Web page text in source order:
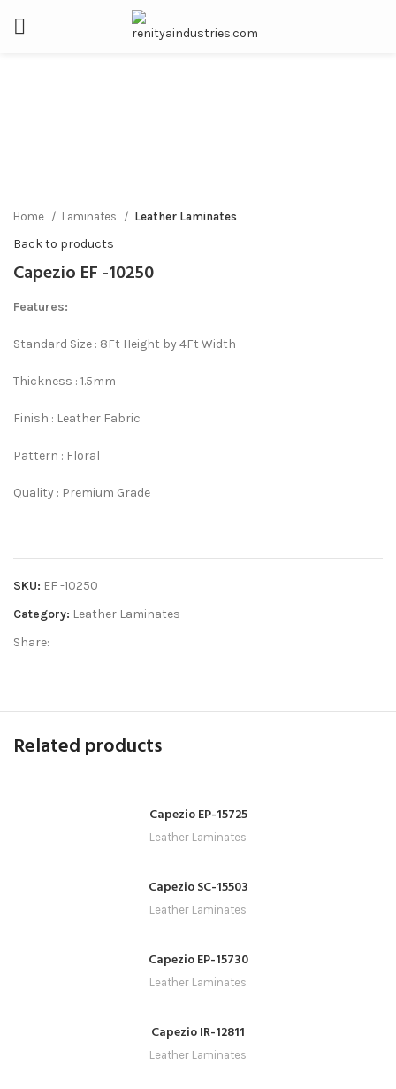
Home Laminates Leather Laminates
Back to products
Capezio EF -10250
Features:
Standard Size : 8Ft Height by 4Ft Width
Thickness : 1.5mm
Finish : Leather Fabric
Pattern : Floral
Quality : Premium Grade
SKU: EF -10250
Category: Leather Laminates
Share:
Related products
Capezio EP-15725
Leather Laminates
Capezio SC-15503
Leather Laminates
Capezio EP-15730
Leather Laminates
Capezio IR-12811
Leather Laminates